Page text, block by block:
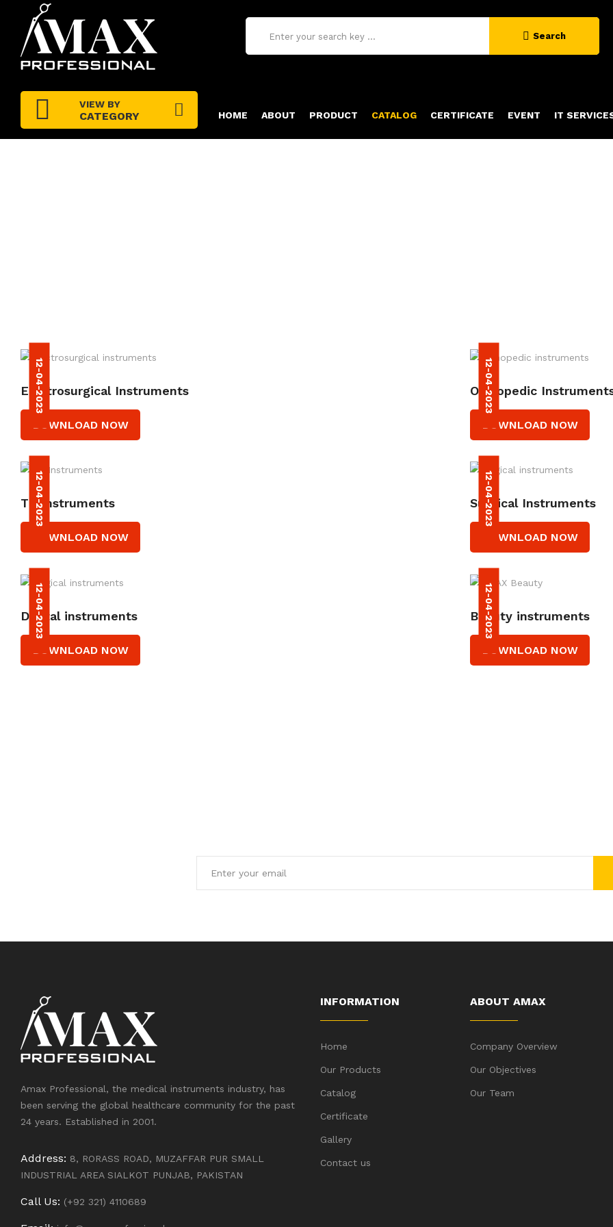
Search
VIEW BY
CATEGORY HOME ABOUT PRODUCT CATALOG CERTIFICATE EVENT IT
12-04-2023
Electrosurgical Instruments
DOWNLOAD NOW
12-04-2023
Orthopedic
DOWNLOAD NOW
12-04-2023
TC Instruments
DOWNLOAD NOW
12-04-2023
Surgical Instruments
DOWNLOAD NOW
12-04-2023
Dental instruments
DOWNLOAD NOW
12-04-2023
Beauty instruments
DOWNLOAD NOW
Amax Professional, the medical instruments industry, has
been serving the global healthcare community for the past
24 years. Established in 2001.
Address: 8, RORASS ROAD, MUZAFFAR PUR SMALL
INDUSTRIAL AREA SIALKOT PUNJAB, PAKISTAN
Call Us: (+92 321) 4110689
INFORMATION
Home
Our Products
Catalog
Certificate
Gallery
Contact us
ABOUT AMAX
Company Overview
Our Objectives
Our Team